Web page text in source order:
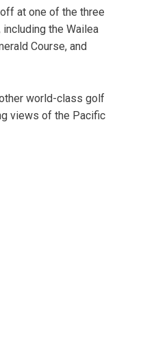
at one of the three
the Wailea
Course, and
world-class golf
views of the Pacific